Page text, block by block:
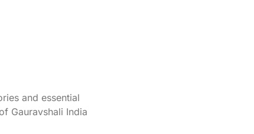
and essential
Gauravshali India